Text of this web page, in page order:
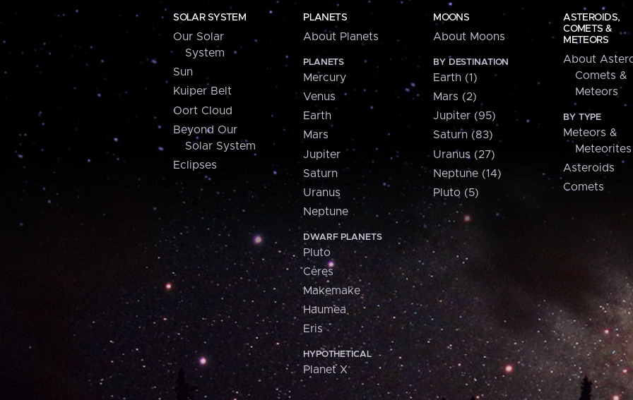
SOLAR SYSTEM
Our Solar
System
Sun
Kuiper Belt
Oort Cloud
Beyond Our
Solar System
Eclipses
PLANETS
About Planets
PLANETS
Mercury
Venus
Earth
Mars
Jupiter
Saturn
Uranus
Neptune
DWARF PLANETS
Pluto
Ceres
Makemake
Haumea
Eris
HYPOTHETICAL
Planet X
MOONS
About Moons
BY DESTINATION
Earth (1)
Mars (2)
Jupiter (95)
Saturn (83)
Uranus (27)
Neptune (14)
Pluto (5)
ASTEROIDS,
COMETS &
METEORS
About
Comets &
Meteors
BY TYPE
Meteors &
Meteorites
Asteroids
Comets